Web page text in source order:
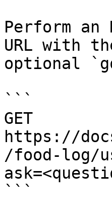
Perform an
URL with
optional
```
GET
https://
/food-log/
```